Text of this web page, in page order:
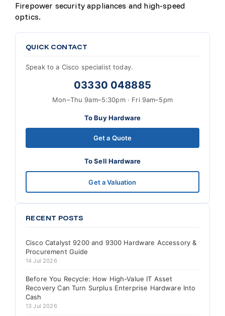
Firepower security appliances and high-speed
optics.
QUICK CONTACT
Speak to a Cisco specialist today.
03330 048885
Mon–Thu 9am–5:30pm · Fri 9am–5pm
To Buy Hardware
Get a Quote
To Sell Hardware
Get a Valuation
RECENT POSTS
Cisco Catalyst 9200 and 9300 Hardware Accessory &
Procurement Guide
14 Jul 2026
Before You Recycle: How High-Value IT Asset
Recovery Can Turn Surplus Enterprise Hardware Into
Cash
13 Jul 2026